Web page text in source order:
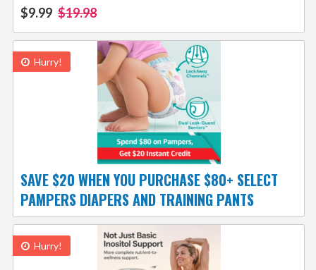
$9.99 $19.98
Hurry!
SAVE $20 WHEN YOU PURCHASE $80+ SELECT
PAMPERS DIAPERS AND TRAINING PANTS
Hurry!